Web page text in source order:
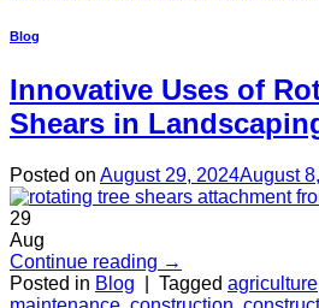
Blog
Innovative Uses of
Shears in
Posted on August 29, 2024August
29
Aug
Continue reading →
Posted in Blog Tagged agriculture